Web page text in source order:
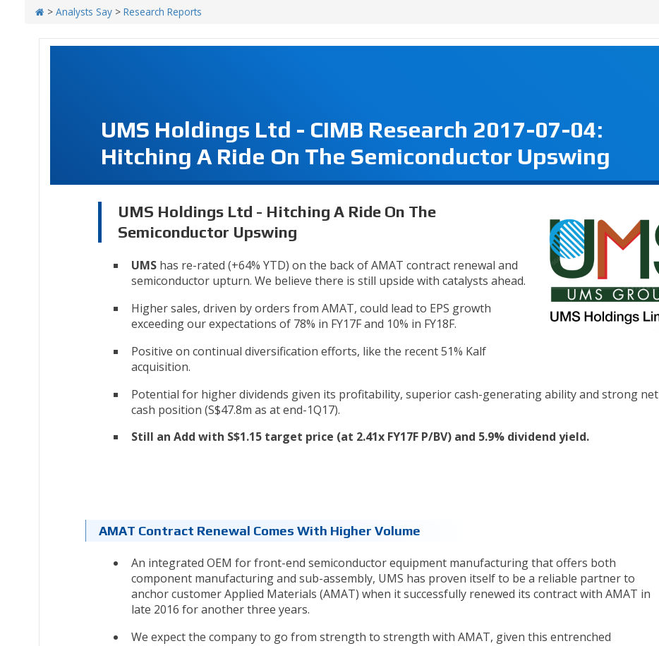
> Analysts Say > Research Reports
UMS Holdings Ltd - CIMB Research 2017-07-04:
Hitching A Ride On The Semiconductor Upswing
UMS Holdings Ltd - Hitching A Ride On The
Semiconductor Upswing
UMShas re-rated (+64% YTD) on the back of AMAT contract renewal and
semiconductor upturn. We believe there is still upside with catalysts ahead.
Higher sales, driven by orders from AMAT, could lead to EPS growth
exceeding our expectations of 78% in FY17F and 10% in FY18F.
Positive on continual diversification efforts, like the recent 51% Kalf
acquisition.
Potential for higher dividends given its profitability, superior cash-generating ability and strong net
cash position (S$47.8m as at end-1Q17).
Still an Add with S$1.15 target price (at 2.41x FY17F P/BV) and 5.9% dividend yield.
AMAT Contract Renewal Comes With Higher Volume
An integrated OEM for front-end semiconductor equipment manufacturing that offers both
component manufacturing and sub-assembly, UMS has proven itself to be a reliable partner to
anchor customer Applied Materials (AMAT) when it successfully renewed its contract with AMAT in
late 2016 for another three years.
We expect the company to go from strength to strength with AMAT, given this entrenched